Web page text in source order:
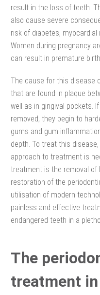
result in the loss of teeth.
also cause severe
risk of diabetes,
Women during pregnancy
can result in premature
The cause for this disease
that are found in plaque
well as in gingival pockets.
removed, they begin to
gums and gum
depth. To treat this
approach to treatment is
treatment is the removal of
restoration of the
utilisation of modern
painless and effective
endangered teeth in a
The
treatment